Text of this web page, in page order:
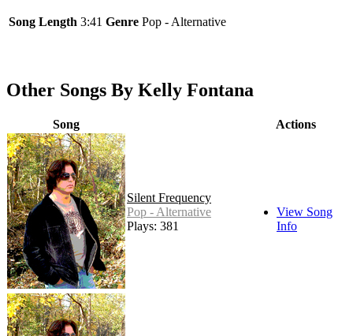
Song Length 3:41 Genre Pop - Alternative
Other Songs By Kelly Fontana
Song Actions
Silent Frequency
Pop - Alternative
Plays: 381
View Song
Info